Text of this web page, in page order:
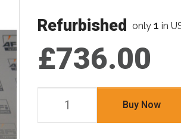
Refurbished only 1 in
£736.00
Buy Now